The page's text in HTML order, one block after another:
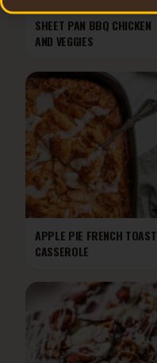
SHEET PAN BBQ CHICKEN
AND VEGGIES
APPLE PIE FRENCH TOAST
CASSEROLE